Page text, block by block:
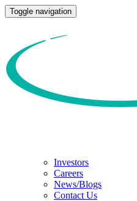
Toggle navigation
Investors
Careers
News/Blogs
Contact Us